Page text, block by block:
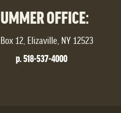
OFFICE:
12, Elizaville, NY 12523
p. 518-537-4000